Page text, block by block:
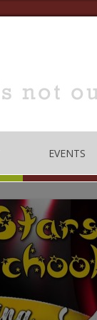
EVENTS
MUSIC
EDUCATION
MEETINGS